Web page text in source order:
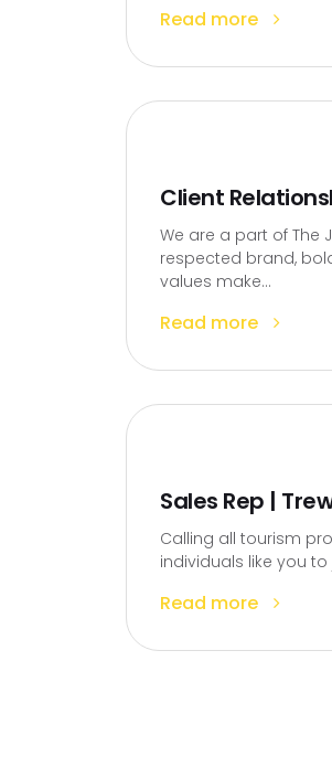
Read more
Client
We are a part of The
respected brand,
values make...
Read more
Sales Rep |
Calling all tourism
individuals like you
Read more